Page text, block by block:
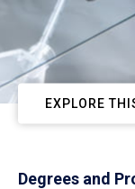
EXPLORE
Degrees and